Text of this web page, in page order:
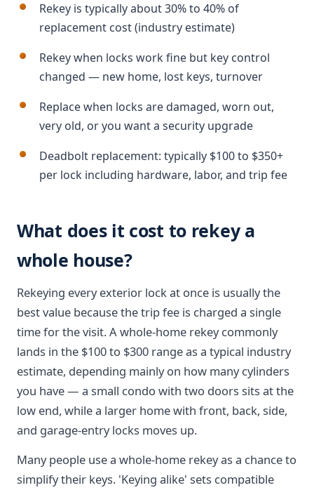
Rekey is typically about 30% to 40% of
replacement cost (industry estimate)
Rekey when locks work fine but key control
changed — new home, lost keys, turnover
Replace when locks are damaged, worn out,
very old, or you want a security upgrade
Deadbolt replacement: typically $100 to $350+
per lock including hardware, labor, and trip fee
What does it cost to rekey a
whole house?
Rekeying every exterior lock at once is usually the
best value because the trip fee is charged a single
time for the visit. A whole-home rekey commonly
lands in the $100 to $300 range as a typical industry
estimate, depending mainly on how many cylinders
you have — a small condo with two doors sits at the
low end, while a larger home with front, back, side,
and garage-entry locks moves up.
Many people use a whole-home rekey as a chance to
simplify their keys. 'Keying alike' sets compatible